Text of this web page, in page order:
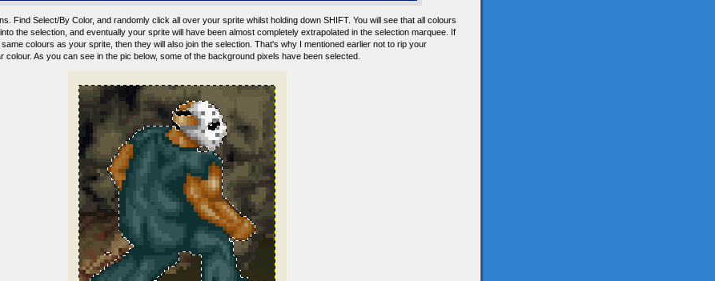
Find Select/By Color, and randomly click all over your sprite whilst holding down SHIFT. You will see that all colours
the selection, and eventually your sprite will have been almost completely extrapolated in the selection marquee. If
colours as your sprite, then they will also join the selection. That's why I mentioned earlier not to rip your
colour. As you can see in the pic below, some of the background pixels have been selected.